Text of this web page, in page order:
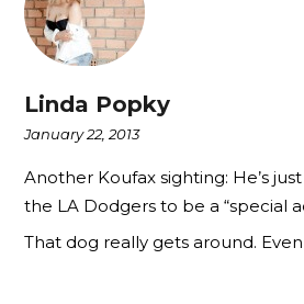
Linda Popky
January 22, 2013
Another Koufax sighting: He’s
the LA Dodgers to be a “special
That dog really gets around.